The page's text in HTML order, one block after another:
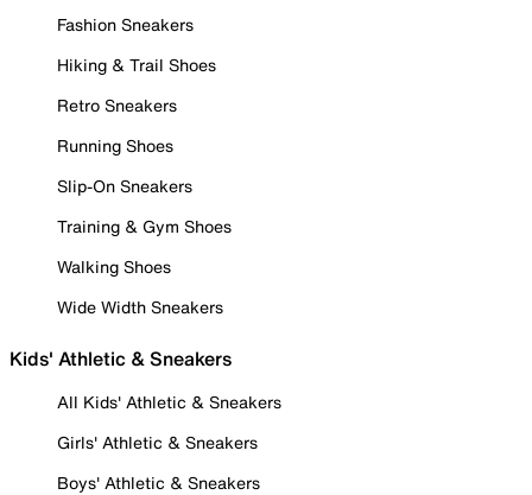
Fashion Sneakers
Hiking & Trail Shoes
Retro Sneakers
Running Shoes
Slip-On Sneakers
Training & Gym Shoes
Walking Shoes
Wide Width Sneakers
Kids' Athletic & Sneakers
All Kids' Athletic & Sneakers
Girls' Athletic & Sneakers
Boys' Athletic & Sneakers